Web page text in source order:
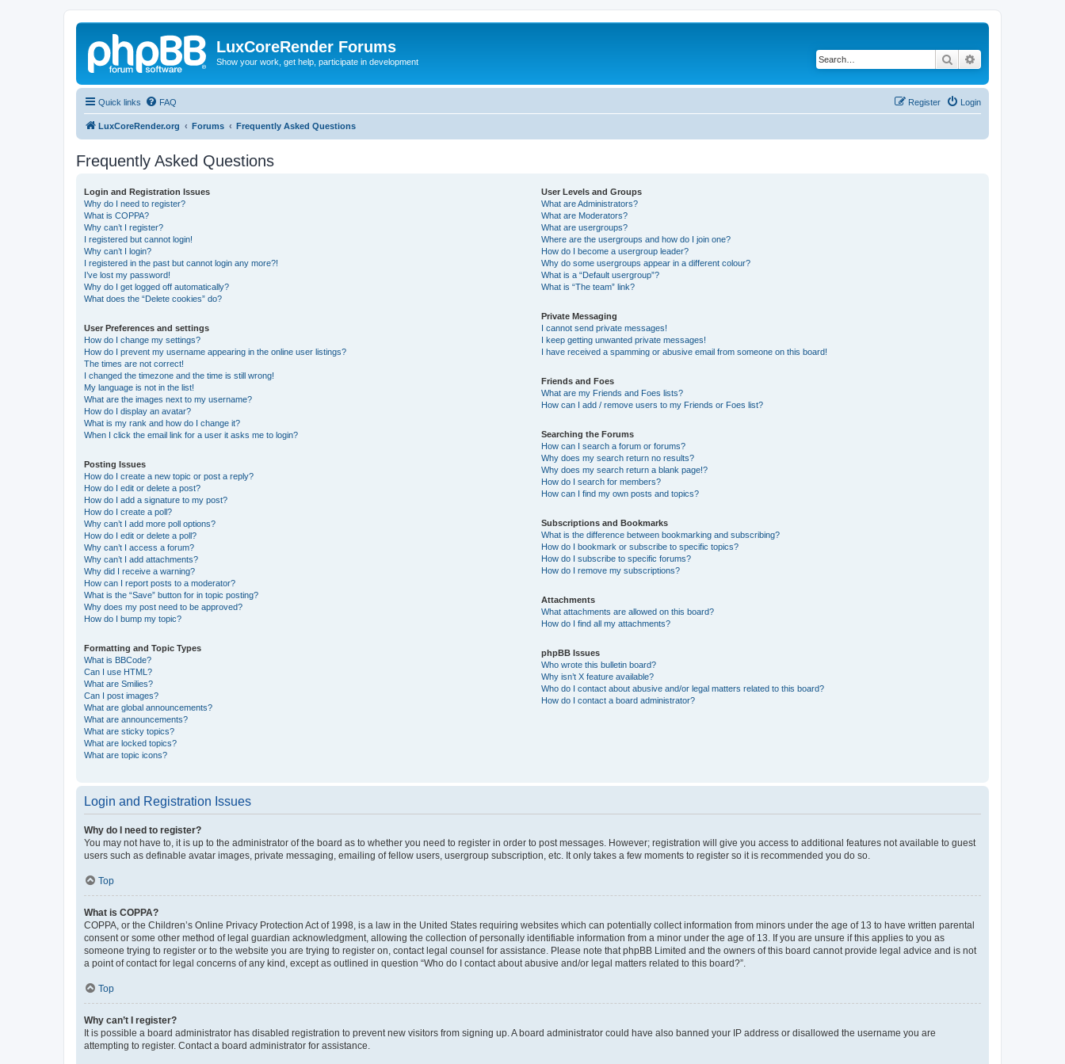
LuxCoreRender Forums
Show your work, get help, participate in development Search
Quick links FAQ Login
Register
LuxCoreRender.org Forums Frequently Asked Questions
Frequently Asked Questions
Login and Registration Issues
Why do I need to register?
What is COPPA?
Why can’t I register?
I registered but cannot login!
Why can’t I login?
I registered in the past but cannot login any more?!
I’ve lost my password!
Why do I get logged off automatically?
What does the “Delete cookies” do?
User Preferences and settings
How do I change my settings?
How do I prevent my username appearing in the online user listings?
The times are not correct!
I changed the timezone and the time is still wrong!
My language is not in the list!
What are the images next to my username?
How do I display an avatar?
What is my rank and how do I change it?
When I click the email link for a user it asks me to login?
Posting Issues
How do I create a new topic or post a reply?
How do I edit or delete a post?
How do I add a signature to my post?
How do I create a poll?
Why can’t I add more poll options?
How do I edit or delete a poll?
Why can’t I access a forum?
Why can’t I add attachments?
Why did I receive a warning?
How can I report posts to a moderator?
What is the “Save” button for in topic posting?
Why does my post need to be approved?
How do I bump my topic?
Formatting and Topic Types
What is BBCode?
Can I use HTML?
What are Smilies?
Can I post images?
What are global announcements?
What are announcements?
What are sticky topics?
What are locked topics?
What are topic icons?
User Levels and Groups
What are Administrators?
What are Moderators?
What are usergroups?
Where are the usergroups and how do I join one?
How do I become a usergroup leader?
Why do some usergroups appear in a different colour?
What is a “Default usergroup”?
What is “The team” link?
Private Messaging
I cannot send private messages!
I keep getting unwanted private messages!
I have received a spamming or abusive email from someone on this board!
Friends and Foes
What are my Friends and Foes lists?
How can I add / remove users to my Friends or Foes list?
Searching the Forums
How can I search a forum or forums?
Why does my search return no results?
Why does my search return a blank page!?
How do I search for members?
How can I find my own posts and topics?
Subscriptions and Bookmarks
What is the difference between bookmarking and subscribing?
How do I bookmark or subscribe to specific topics?
How do I subscribe to specific forums?
How do I remove my subscriptions?
Attachments
What attachments are allowed on this board?
How do I find all my attachments?
phpBB Issues
Who wrote this bulletin board?
Why isn’t X feature available?
Who do I contact about abusive and/or legal matters related to this board?
How do I contact a board administrator?
Login and Registration Issues
Why do I need to register?
You may not have to, it is up to the administrator of the board as to whether you need to register in order to post messages. However; registration will give you access to additional features not available to guest
users such as definable avatar images, private messaging, emailing of fellow users, usergroup subscription, etc. It only takes a few moments to register so it is recommended you do so.
Top
What is COPPA?
COPPA, or the Children’s Online Privacy Protection Act of 1998, is a law in the United States requiring websites which can potentially collect information from minors under the age of 13 to have written parental
consent or some other method of legal guardian acknowledgment, allowing the collection of personally identifiable information from a minor under the age of 13. If you are unsure if this applies to you as
someone trying to register or to the website you are trying to register on, contact legal counsel for assistance. Please note that phpBB Limited and the owners of this board cannot provide legal advice and is not
a point of contact for legal concerns of any kind, except as outlined in question “Who do I contact about abusive and/or legal matters related to this board?”.
Top
Why can’t I register?
It is possible a board administrator has disabled registration to prevent new visitors from signing up. A board administrator could have also banned your IP address or disallowed the username you are
attempting to register. Contact a board administrator for assistance.